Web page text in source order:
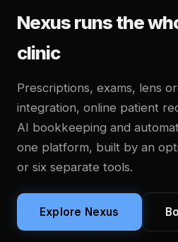
Nexus runs the
clinic
Prescriptions, exams, lens
integration, online patient
AI bookkeeping and
one platform, built by an
or six separate tools.
Explore Nexus